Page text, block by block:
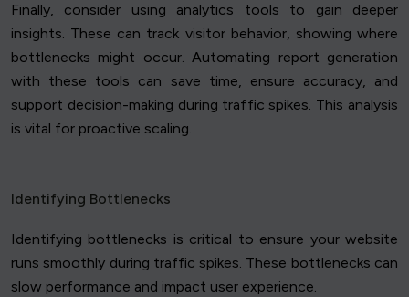
Finally, consider using analytics tools to gain deeper
insights. These can track visitor behavior, showing where
bottlenecks might occur. Automating report generation
with these tools can save time, ensure accuracy, and
support decision-making during traffic spikes. This analysis
is vital for proactive scaling.
Identifying Bottlenecks
Identifying bottlenecks is critical to ensure your website
runs smoothly during traffic spikes. These bottlenecks can
slow performance and impact user experience.